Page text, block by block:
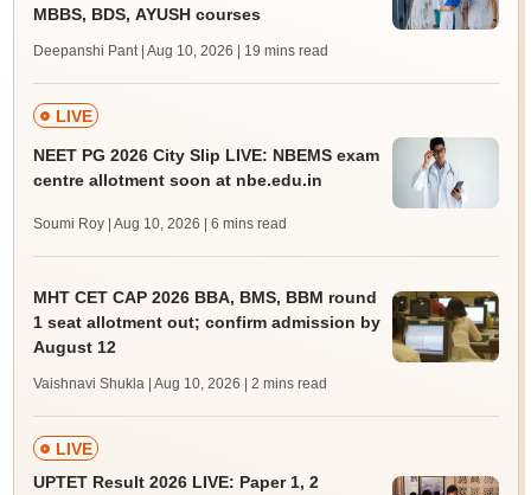
MBBS, BDS, AYUSH courses
Deepanshi Pant | Aug 10, 2026 | 19 mins read
LIVE
NEET PG 2026 City Slip LIVE: NBEMS exam
centre allotment soon at nbe.edu.in
Soumi Roy | Aug 10, 2026 | 6 mins read
MHT CET CAP 2026 BBA, BMS, BBM round
1 seat allotment out; confirm admission by
August 12
Vaishnavi Shukla | Aug 10, 2026 | 2 mins read
LIVE
UPTET Result 2026 LIVE: Paper 1, 2